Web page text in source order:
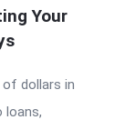
Your
dollars in
loans,